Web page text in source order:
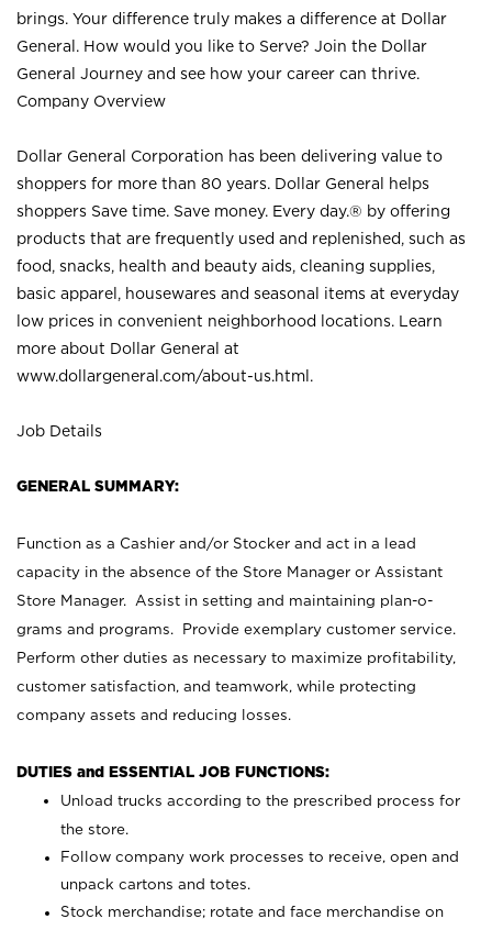
brings. Your difference truly makes a difference at Dollar
General. How would you like to Serve? Join the Dollar
General Journey and see how your career can thrive.
Company Overview
Dollar General Corporation has been delivering value to
shoppers for more than 80 years. Dollar General helps
shoppers Save time. Save money. Every day.® by offering
products that are frequently used and replenished, such as
food, snacks, health and beauty aids, cleaning supplies,
basic apparel, housewares and seasonal items at everyday
low prices in convenient neighborhood locations. Learn
more about Dollar General at
www.dollargeneral.com/about-us.html .
Job Details
GENERAL SUMMARY:
Function as a Cashier and/or Stocker and act in a lead
capacity in the absence of the Store Manager or Assistant
Store Manager. Assist in setting and maintaining plan-o-
grams and programs. Provide exemplary customer service.
Perform other duties as necessary to maximize profitability,
customer satisfaction, and teamwork, while protecting
company assets and reducing losses.
DUTIES and ESSENTIAL JOB FUNCTIONS:
Unload trucks according to the prescribed process for
the store.
Follow company work processes to receive, open and
unpack cartons and totes.
Stock merchandise; rotate and face merchandise on